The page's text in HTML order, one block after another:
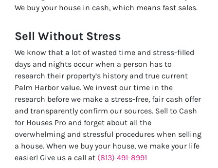
We buy your house in cash, which means fast sales.
Sell Without Stress
We know that a lot of wasted time and stress-filled
days and nights occur when a person has to
research their property’s history and true current
Palm Harbor value. We invest our time in the
research before we make a stress-free, fair cash offer
and transparently confirm our sources. Sell to Cash
for Houses Pro and forget about all the
overwhelming and stressful procedures when selling
a house. When we buy your house, we make your life
easier! Give us a call at (813) 491-8991